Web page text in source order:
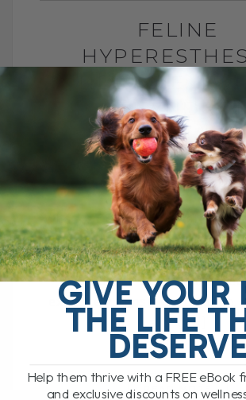
FELINE
SYNDROME:
CAT
EXPLAINED
BY DR. ANDREW JONES
2 COMMENTS
What Is Feline Hyperesthesia
Feline Hyperesthesia
called twitchy cat
condition where a cat
extremely sensitive to touch,
along[...]
READ MORE
GIVE YOUR
THE LIFE
DESERVE
Help them thrive with a FREE eBook
and exclusive discounts on